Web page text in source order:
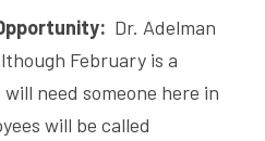
Dr. Adelman
February is a
need someone here in
will be called